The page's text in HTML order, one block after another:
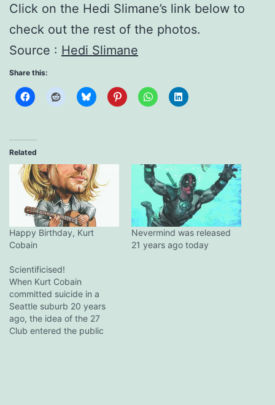
Click on the Hedi Slimane’s link below to
check out the rest of the photos.
Source : Hedi Slimane
Share this:
Related
Happy Birthday, Kurt
Cobain
Nevermind was released
21 years ago today
Scientificised!
When Kurt Cobain
committed suicide in a
Seattle suburb 20 years
ago, the idea of the 27
Club entered the public